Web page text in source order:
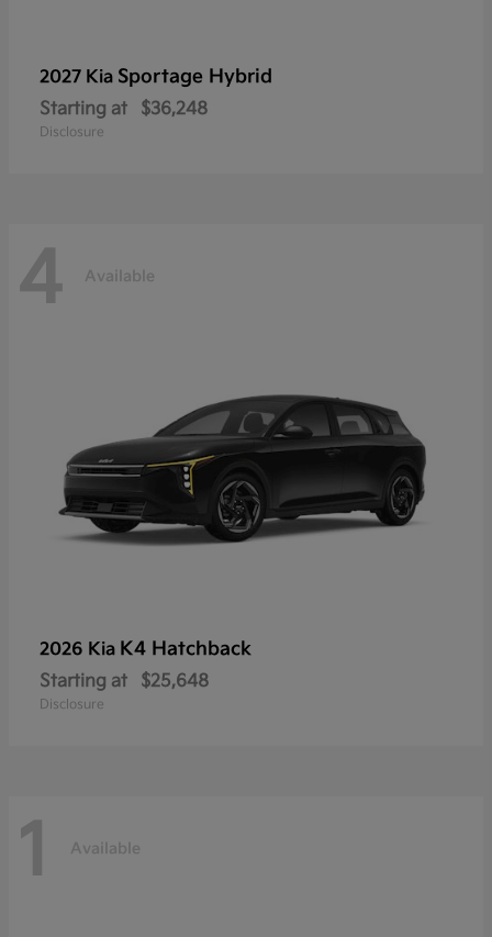
2027 Kia Sportage Hybrid
Starting at $36,248
Disclosure
4 Available
2026 Kia K4 Hatchback
Starting at $25,648
Disclosure
1 Available